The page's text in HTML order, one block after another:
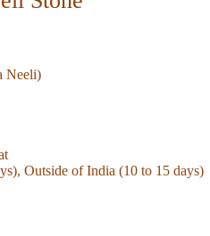
Neeli)
Outside of India (10 to 15 days)